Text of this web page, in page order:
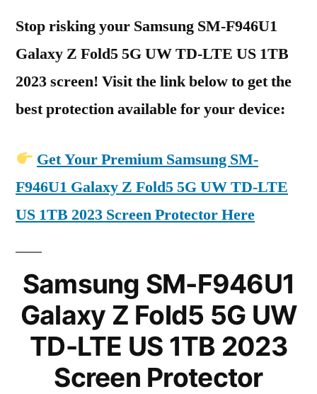
Stop risking your Samsung SM-F946U1
Galaxy Z Fold5 5G UW TD-LTE US 1TB
2023 screen! Visit the link below to get the
best protection available for your device:
Get Your Premium Samsung SM-
F946U1 Galaxy Z Fold5 5G UW TD-LTE
US 1TB 2023 Screen Protector Here
Samsung SM-F946U1
Galaxy Z Fold5 5G UW
TD-LTE US 1TB 2023
Screen Protector